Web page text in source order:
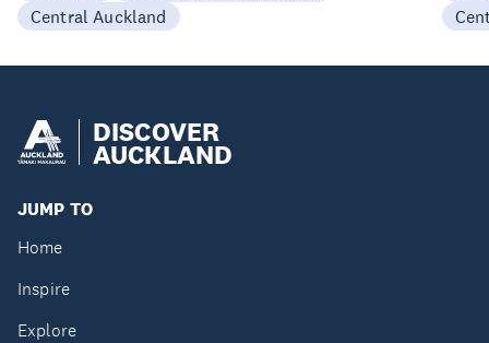
Central Auckland
DISCOVER
AUCKLAND
JUMP TO
Home
Inspire
Explore